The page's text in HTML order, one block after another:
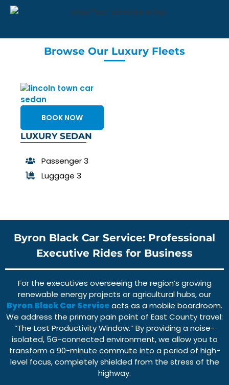
Browse Our Luxury Fleets
BOOK NOW
LUXURY SEDAN
Passenger 3
Luggage 3
Byron Black Car Service: Professional
Executive Rides for Business
For the executives overseeing the region’s growing
renewable energy projects or agricultural hubs, our
Byron Black Car Serviceacts as a mobile boardroom.
We address the primary pain point of East County travel:
“The Lost Productivity Window.” By providing a noise-
isolated, 5G-connected environment, we allow you to
transform a 90-minute commute into a period of high-
level focus, completely shielded from the stress of the
highway.